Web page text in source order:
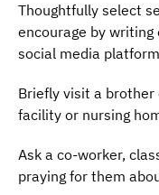
Thoughtfully select
encourage by
social media
Briefly visit a
facility or nursing
Ask a co-worker,
praying for them